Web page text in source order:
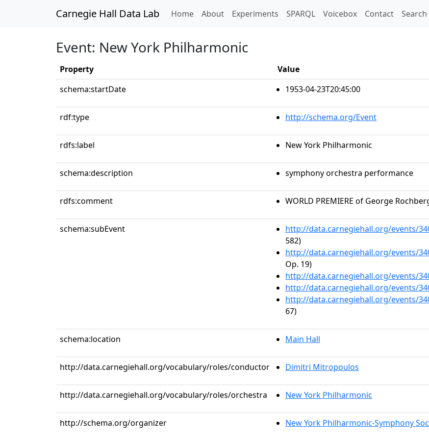
Carnegie Hall Data Lab Home(current)
About Experiments SPARQL Voicebox Contact Search
Event: New York Philharmonic
Property
Value
schema:startDate
1953-04-23T20:45:00
rdf:type http://schema.org/Event
rdfs:label New York Philharmonic
schema:description symphony orchestra performance
rdfs:comment WORLD PREMIERE of George
schema:subEvent http://data.carnegiehall.org/events/
582)
http://data.carnegiehall.org/events/
Op. 19)
http://data.carnegiehall.org/events/
http://data.carnegiehall.org/events/
http://data.carnegiehall.org/events/
67)
schema:location Main Hall
http://data.carnegiehall.org/vocabulary/roles/conductor Dimitri Mitropoulos
http://data.carnegiehall.org/vocabulary/roles/orchestra New York Philharmonic
http://schema.org/organizer New York Philharmonic-Symphony